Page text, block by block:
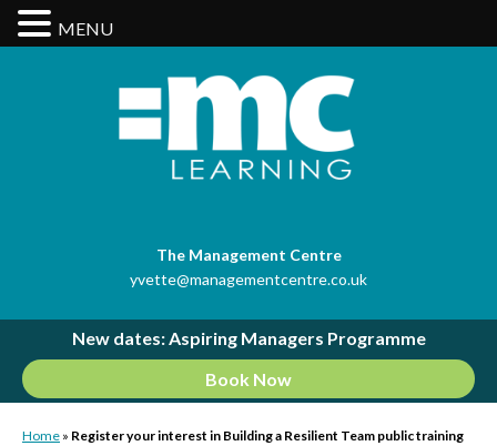
The Management Centre
yvette@managementcentre.co.uk
New dates: Aspiring Managers Programme
Book Now
Home » Register your interest in Building a Resilient Team public training
MENU